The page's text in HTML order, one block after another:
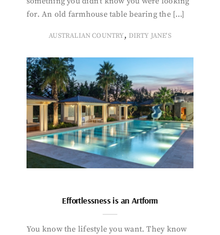
for. An old farmhouse table bearing the […]
AUSTRALIAN COUNTRY, DIRTY JANE'S
Effortlessness is an Artform
You know the lifestyle you want. They know